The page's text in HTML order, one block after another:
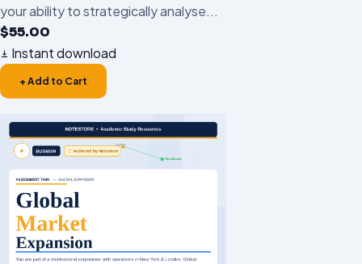
your ability to strategically analyse...
$55.00
Instant download
+ Add to Cart